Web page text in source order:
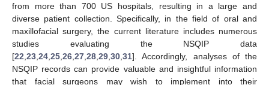
from more than 700 US hospitals, resulting in a large and
diverse patient collection. Specifically, in the field of oral and
maxillofacial surgery, the current literature includes numerous
studies evaluating the NSQIP data
[22 23 24 25 26 27 28 29 30 31]. Accordingly, analyses of the
NSQIP records can provide valuable and insightful information
that facial surgeons may wish to implement into their